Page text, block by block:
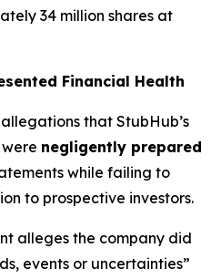
34 million shares at
Financial Health
that StubHub’s
negligently prepared
while failing to
to prospective investors.
alleges the company did
events or uncertainties”